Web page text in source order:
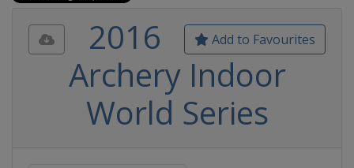
Add to Favourites
2016
Archery Indoor
World Series